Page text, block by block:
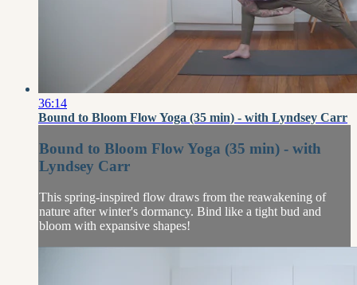
36:14
Bound to Bloom Flow Yoga (35 min) - with Lyndsey Carr
Bound to Bloom Flow Yoga (35 min) - with
Lyndsey Carr
This spring-inspired flow draws from the reawakening of
nature after winter's dormancy. Bind like a tight bud and
bloom with expansive shapes!